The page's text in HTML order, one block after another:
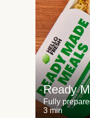
Ready
Fully
3 min